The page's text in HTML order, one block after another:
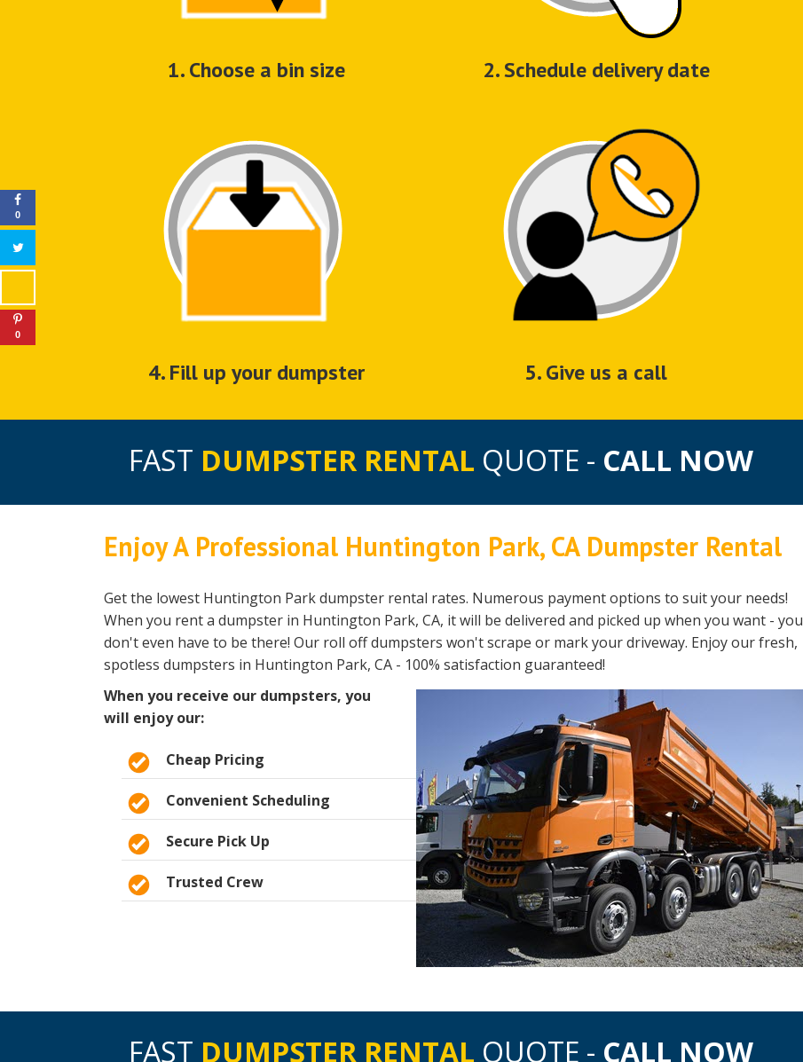
1. Choose a bin size 2. Schedule delivery date
4. Fill up your dumpster 5. Give us a call
FAST DUMPSTER RENTAL QUOTE - CALL NOW
Enjoy A Professional Huntington Park, CA Dumpster Rental
Get the lowest Huntington Park dumpster rental rates. Numerous payment options to suit your needs!
When you rent a dumpster in Huntington Park, CA, it will be delivered and picked up when you want - you
don't even have to be there! Our roll off dumpsters won't scrape or mark your driveway. Enjoy our fresh,
spotless dumpsters in Huntington Park, CA - 100% satisfaction guaranteed!
When you receive our dumpsters, you
will enjoy our:
Cheap Pricing
Convenient Scheduling
Secure Pick Up
Trusted Crew
FAST DUMPSTER RENTAL QUOTE - CALL NOW
0
0